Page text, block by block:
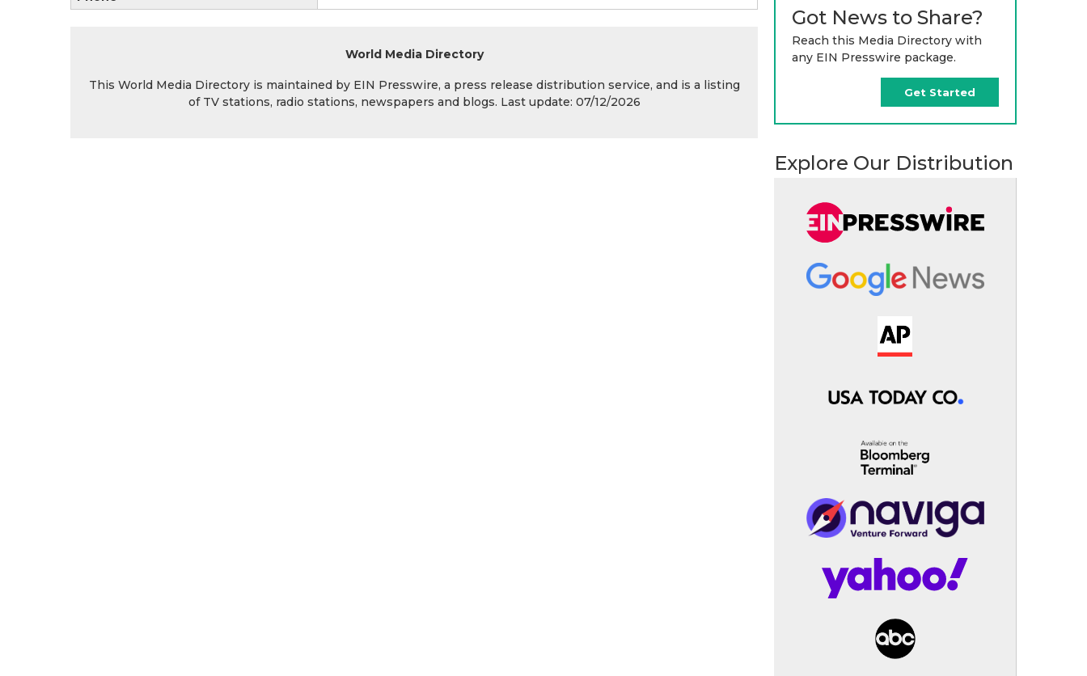
World Media Directory
This World Media Directory is maintained by EIN Presswire, a press release distribution service, and is a listing
of TV stations, radio stations, newspapers and blogs. Last update: 07/12/2026
Got News to Share?
Reach this Media Directory with
any EIN Presswire package.
Get Started
Explore Our Distribution